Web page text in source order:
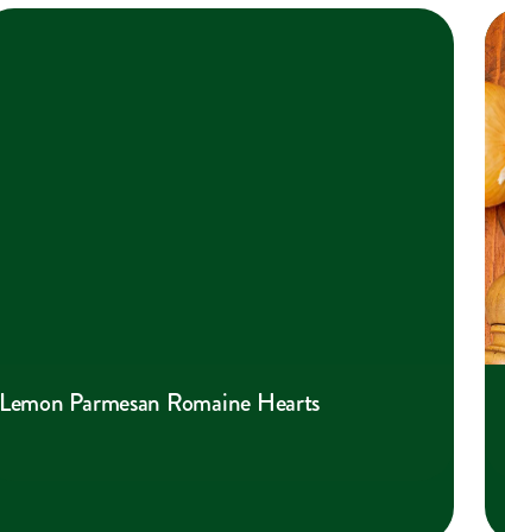
Lemon Parmesan Romaine Hearts